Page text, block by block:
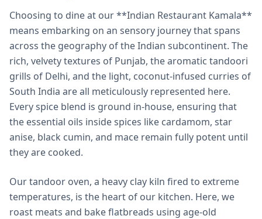
Choosing to dine at our **Indian Restaurant Kamala**
means embarking on an sensory journey that spans
across the geography of the Indian subcontinent. The
rich, velvety textures of Punjab, the aromatic tandoori
grills of Delhi, and the light, coconut-infused curries of
South India are all meticulously represented here.
Every spice blend is ground in-house, ensuring that
the essential oils inside spices like cardamom, star
anise, black cumin, and mace remain fully potent until
they are cooked.
Our tandoor oven, a heavy clay kiln fired to extreme
temperatures, is the heart of our kitchen. Here, we
roast meats and bake flatbreads using age-old